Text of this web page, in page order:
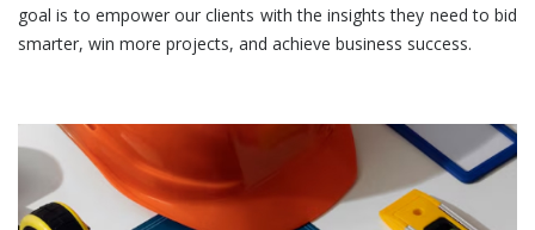
goal is to empower our clients with the insights they need to bid
smarter, win more projects, and achieve business success.